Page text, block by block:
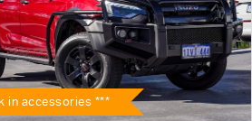
in accessories ***